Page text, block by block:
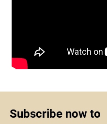
Subscribe now to